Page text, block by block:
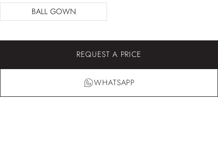
BALL GOWN
REQUEST A PRICE
WHATSAPP